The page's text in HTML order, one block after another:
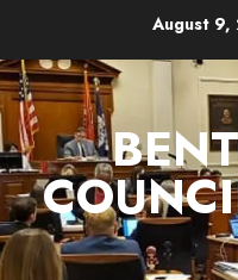
content
August 9,